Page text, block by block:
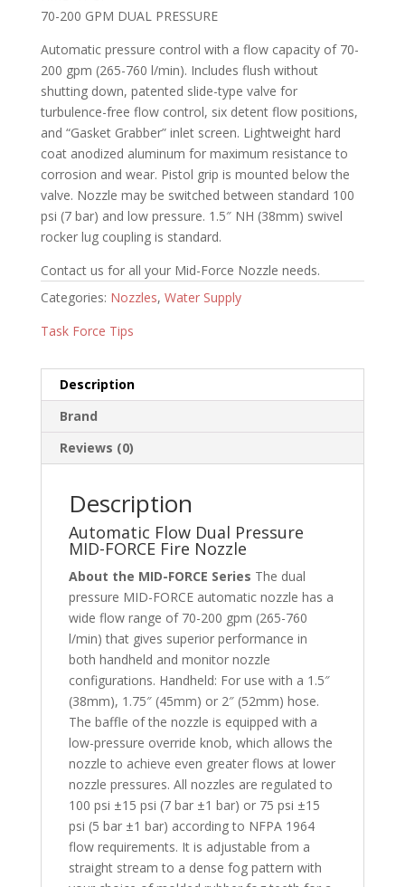
70-200 GPM DUAL PRESSURE
Automatic pressure control with a flow capacity of 70-
200 gpm (265-760 l/min). Includes flush without
shutting down, patented slide-type valve for
turbulence-free flow control, six detent flow positions,
and “Gasket Grabber” inlet screen. Lightweight hard
coat anodized aluminum for maximum resistance to
corrosion and wear. Pistol grip is mounted below the
valve. Nozzle may be switched between standard 100
psi (7 bar) and low pressure. 1.5″ NH (38mm) swivel
rocker lug coupling is standard.
Contact us for all your Mid-Force Nozzle needs.
Categories: Nozzles, Water Supply
Task Force Tips
Description
Brand
Reviews (0)
Description
Automatic Flow Dual Pressure
MID-FORCE Fire Nozzle
About the MID-FORCE Series The dual
pressure MID-FORCE automatic nozzle has a
wide flow range of 70-200 gpm (265-760
l/min) that gives superior performance in
both handheld and monitor nozzle
configurations. Handheld: For use with a 1.5″
(38mm), 1.75″ (45mm) or 2″ (52mm) hose.
The baffle of the nozzle is equipped with a
low-pressure override knob, which allows the
nozzle to achieve even greater flows at lower
nozzle pressures. All nozzles are regulated to
100 psi ±15 psi (7 bar ±1 bar) or 75 psi ±15
psi (5 bar ±1 bar) according to NFPA 1964
flow requirements. It is adjustable from a
straight stream to a dense fog pattern with